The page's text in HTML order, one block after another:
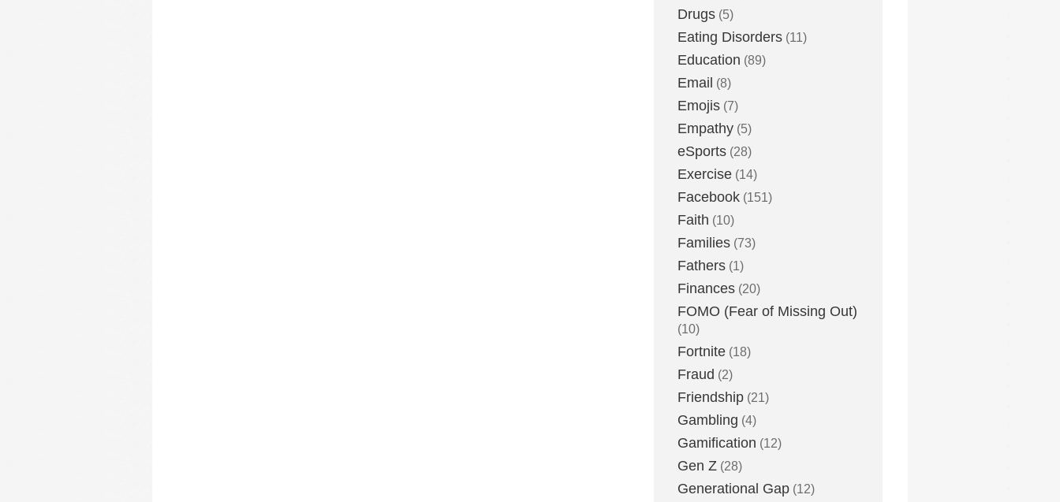
Drugs (5)
Eating Disorders (11)
Education (89)
Email (8)
Emojis (7)
Empathy (5)
eSports (28)
Exercise (14)
Facebook (151)
Faith (10)
Families (73)
Fathers (1)
Finances (20)
FOMO (Fear of Missing Out)
(10)
Fortnite (18)
Fraud (2)
Friendship (21)
Gambling (4)
Gamification (12)
Gen Z (28)
Generational Gap (12)